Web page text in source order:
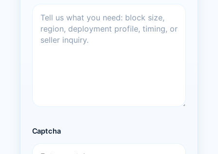
Captcha